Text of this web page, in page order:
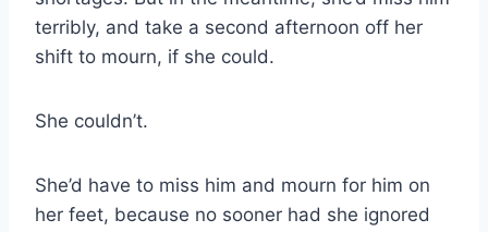
terribly, and take a second afternoon off her
shift to mourn, if she could.
She couldn’t.
She’d have to miss him and mourn for him on
her feet, because no sooner had she ignored